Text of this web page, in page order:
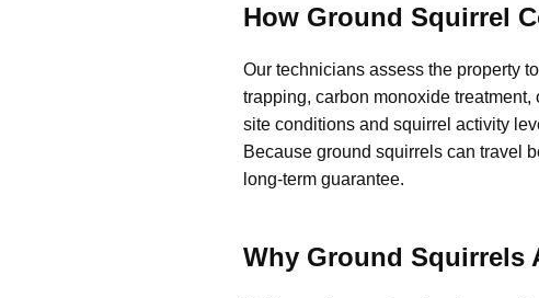
How Ground Squirrel
Our technicians assess the property
trapping, carbon monoxide
site conditions and squirrel activity
Because ground squirrels can travel
long-term guarantee.
Why Ground Squirrels